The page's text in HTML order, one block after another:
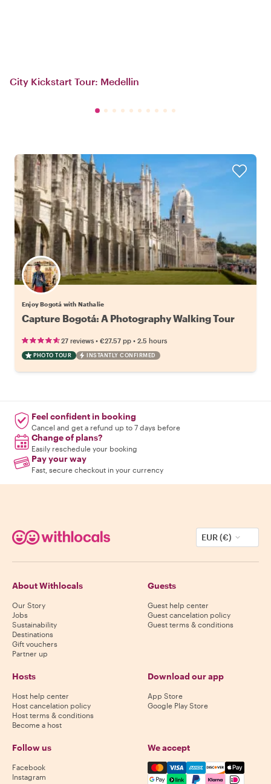
City Kickstart Tour: Medellin
Enjoy Bogotá with Nathalie
Capture Bogotá: A Photography Walking Tour
27 reviews • €27.57 pp • 2.5 hours
PHOTO TOUR INSTANTLY CONFIRMED
Feel confident in booking
Cancel and get a refund up to 7 days before
Change of plans?
Easily reschedule your booking
Pay your way
Fast, secure checkout in your currency
EUR (€)
About Withlocals
Our Story
Jobs
Sustainability
Destinations
Gift vouchers
Partner up
Guests
Guest help center
Guest cancelation policy
Guest terms & conditions
Hosts
Host help center
Host cancelation policy
Host terms & conditions
Become a host
Download our app
App Store
Google Play Store
Follow us
Facebook
Instagram
We accept
Mastercard, Visa, Amex,